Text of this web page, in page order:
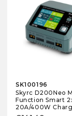
SK100196
Skyrc D200Neo
Function Smart
20A/400W